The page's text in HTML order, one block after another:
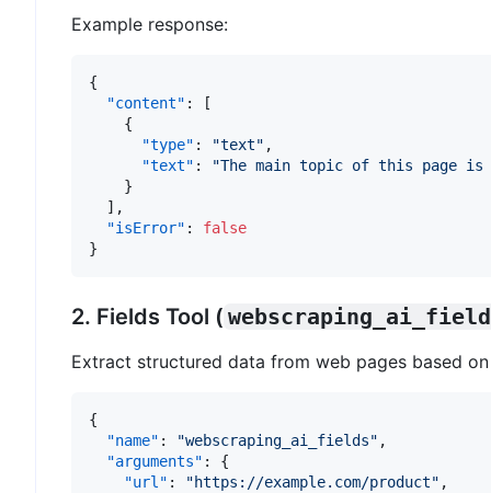
Example response:
{
"content" :
[
{
"type" : "text" ,
"text" :
"The main topic of this page is
}
] ,
"isError" :
false
}
2. Fields Tool (
Extract structured data from web pages based
{
"name" : "webscraping_ai_fields" ,
"arguments" :
{
"url" : "https://example.com/product" ,